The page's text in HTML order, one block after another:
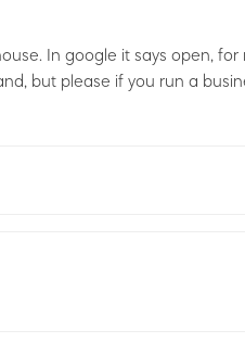
In google it says open,
but please if you run a